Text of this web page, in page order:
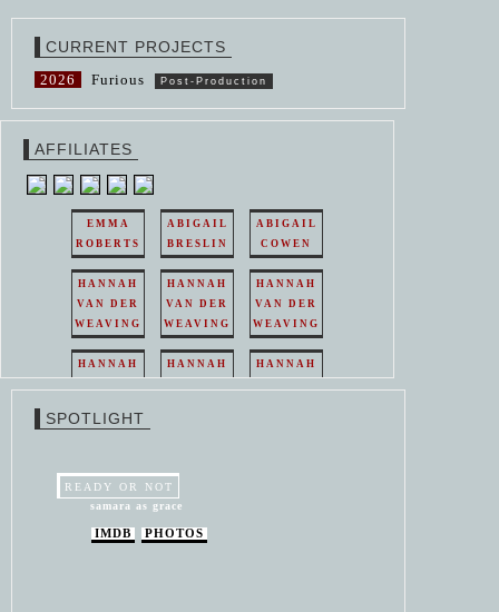
CURRENT PROJECTS
2026 Furious Post-Production
AFFILIATES
EMMA
ROBERTS
ABIGAIL
BRESLIN
ABIGAIL
COWEN
HANNAH
VAN DER
WEAVING
HANNAH
VAN DER
WEAVING
HANNAH
VAN DER
WEAVING
HANNAH
HANNAH
HANNAH
WEAVING
SPOTLIGHT
READY OR NOT
samara as grace
IMDB PHOTOS